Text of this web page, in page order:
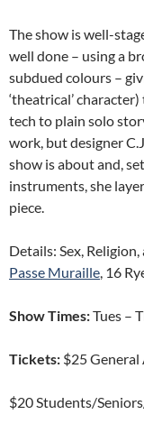
The show is well-
well done – using a
subdued colours –
‘theatrical’
tech to plain solo
work, but designer
show is about and,
instruments, she
piece.
Details: Sex,
Passe Muraille, 16
Show Times:Tues –
Tickets: $25 General
$20 Students/